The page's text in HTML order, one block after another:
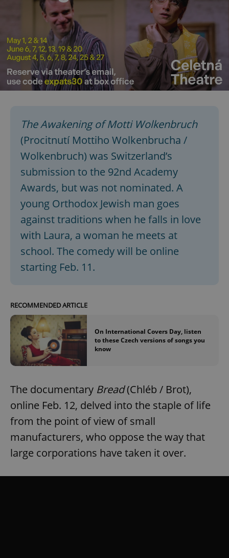
The Awakening of Motti Wolkenbruch
(Procitnutí Mottiho Wolkenbrucha /
Wolkenbruch) was Switzerland’s
submission to the 92nd Academy
Awards, but was not nominated. A
young Orthodox Jewish man goes
against traditions when he falls in love
with Laura, a woman he meets at
school. The comedy will be online
starting Feb. 11.
RECOMMENDED ARTICLE
On International Covers Day, listen
to these Czech versions of songs you
know
The documentary Bread(Chléb / Brot),
online Feb. 12, delved into the staple of life
from the point of view of small
manufacturers, who oppose the way that
large corporations have taken it over.